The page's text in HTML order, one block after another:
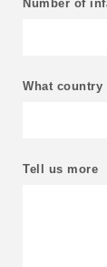
Number of
What
Tell us more